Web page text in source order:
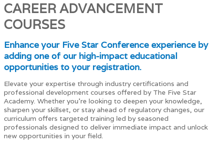
CAREER ADVANCEMENT
COURSES
Enhance your Five Star Conference experience by
adding one of our high-impact educational
opportunities to your registration.
Elevate your expertise through industry certifications and
professional development courses offered by The Five Star
Academy. Whether you're looking to deepen your knowledge,
sharpen your skillset, or stay ahead of regulatory changes, our
curriculum offers targeted training led by seasoned
professionals designed to deliver immediate impact and unlock
new opportunities in your field.